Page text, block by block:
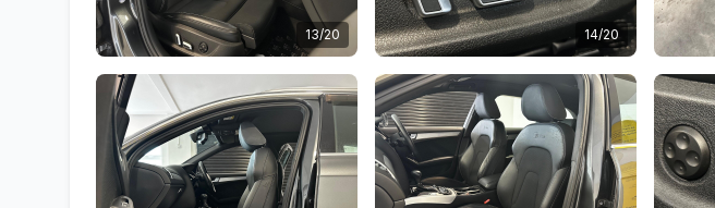
13/20 14/20